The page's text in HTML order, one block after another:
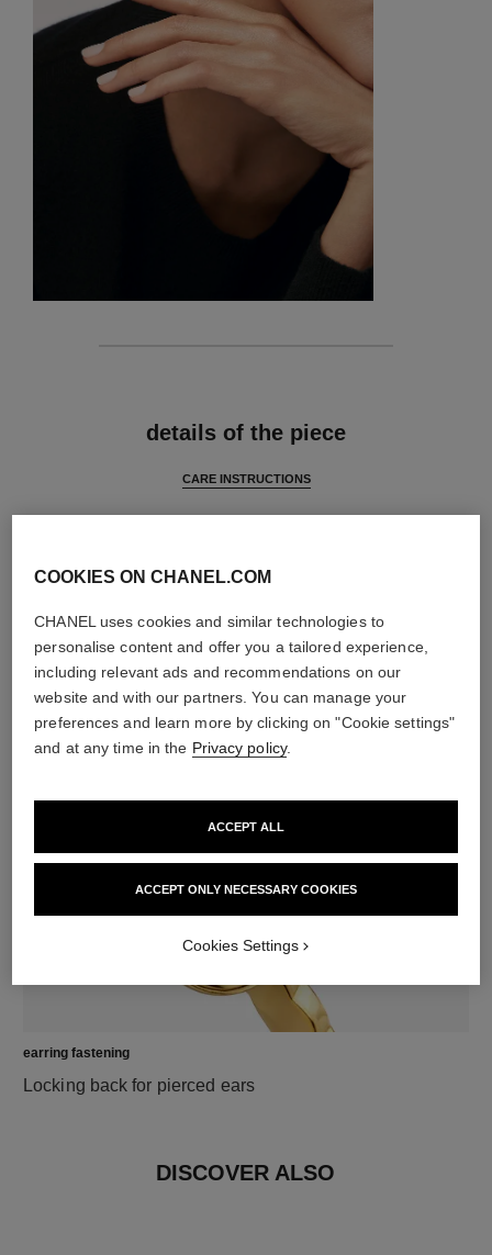
details of the piece
CARE INSTRUCTIONS
material
earring fastening
Locking back for pierced ears
DISCOVER ALSO
COOKIES ON CHANEL.COM
CHANEL uses cookies and similar technologies to
personalise content and offer you a tailored experience,
including relevant ads and recommendations on our
website and with our partners. You can manage your
preferences and learn more by clicking on "Cookie settings"
and at any time in the Privacy policy.
ACCEPT ONLY NECESSARY COOKIES
ACCEPT ALL
Cookies Settings